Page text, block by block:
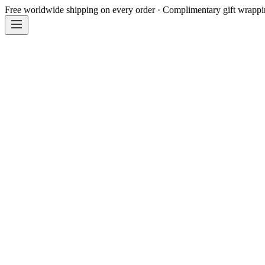
Free worldwide shipping on every order · Complimentary gift